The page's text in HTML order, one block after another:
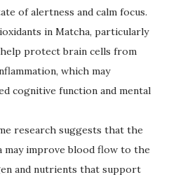
of alertness and calm focus.
in Matcha, particularly
help protect brain cells from
which may
cognitive function and mental
research suggests that the
may improve blood flow to the
and nutrients that support